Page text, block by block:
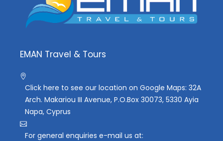
EMAN Travel & Tours
Click here to see our location on Google Maps: 32A
Arch. Makariou III Avenue, P.O.Box 30073, 5330 Ayia
Napa, Cyprus
For general enquiries e-mail us at: